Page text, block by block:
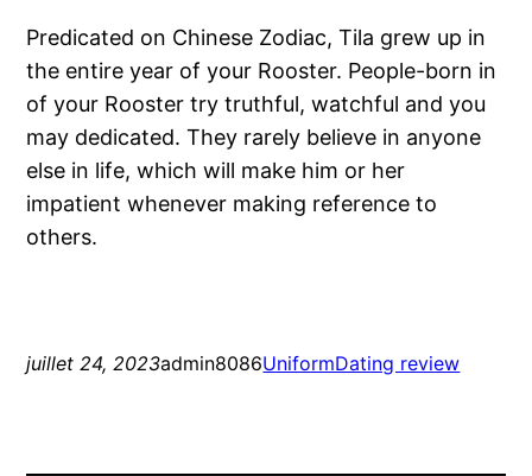
Predicated on Chinese Zodiac, Tila grew up in
the entire year of your Rooster. People-born in
of your Rooster try truthful, watchful and you
may dedicated. They rarely believe in anyone
else in life, which will make him or her
impatient whenever making reference to
others.
juillet 24, 2023admin8086UniformDating review